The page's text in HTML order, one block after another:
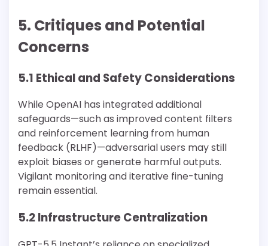
5. Critiques and Potential
Concerns
5.1 Ethical and Safety Considerations
While OpenAI has integrated additional
safeguards—such as improved content filters
and reinforcement learning from human
feedback (RLHF)—adversarial users may still
exploit biases or generate harmful outputs.
Vigilant monitoring and iterative fine-tuning
remain essential.
5.2 Infrastructure Centralization